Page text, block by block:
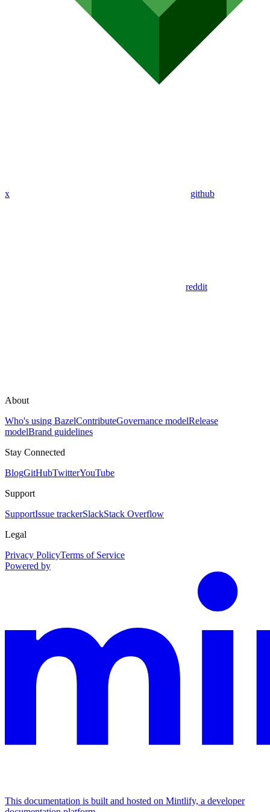
x github
reddit
About
Who's using BazelContributeGovernance modelRelease
modelBrand guidelines
Stay Connected
BlogGitHubTwitterYouTube
Support
SupportIssue trackerSlackStack Overflow
Legal
Privacy PolicyTerms of Service
Powered by
This documentation is built and hosted on Mintlify, a developer